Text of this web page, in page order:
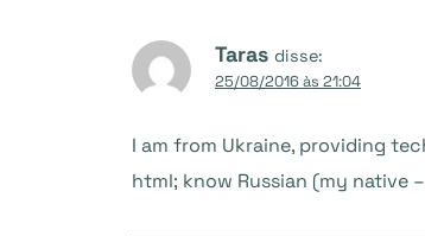
Taras disse:
25/08/2016 às 21:04
I am from Ukraine, providing
html; know Russian (my native